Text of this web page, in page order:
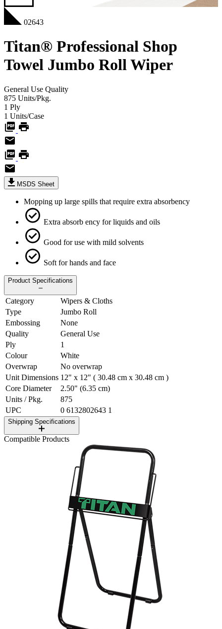
02643
Titan® Professional Shop
Towel Jumbo Roll Wiper
General Use Quality
875 Units/Pkg.
1 Ply
1 Units/Case
MSDS Sheet
Mopping up large spills that require extra absorbency
Extra absorb ency for liquids and oils
Good for use with mild solvents
Soft for hands and face
Product Specifications
Category
Wipers & Cloths
Type
Jumbo Roll
Embossing
None
Quality
General Use
Ply
1
Colour
White
Overwrap
No overwrap
Unit Dimensions 12" x 12" ( 30.48 cm x 30.48 cm )
Core Diameter
2.50" (6.35 cm)
Units / Pkg.
875
UPC
0 6132802643 1
Shipping Specifications
Compatible Products